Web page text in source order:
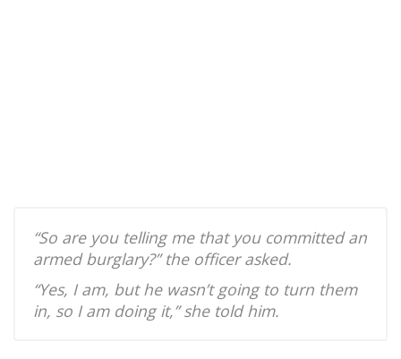
“So are you telling me that you committed an
armed burglary?” the officer asked.
“Yes, I am, but he wasn’t going to turn them
in, so I am doing it,” she told him.